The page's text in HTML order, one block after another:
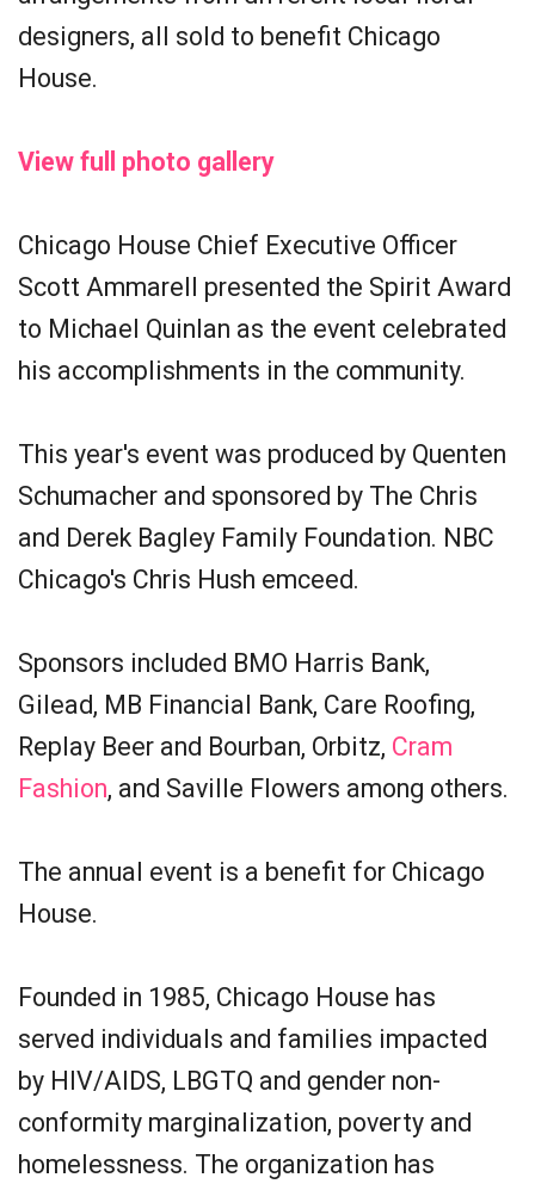
designers, all sold to benefit Chicago
House.
View full photo gallery
Chicago House Chief Executive Officer
Scott Ammarell presented the Spirit Award
to Michael Quinlan as the event celebrated
his accomplishments in the community.
This year's event was produced by Quenten
Schumacher and sponsored by The Chris
and Derek Bagley Family Foundation. NBC
Chicago's Chris Hush emceed.
Sponsors included BMO Harris Bank,
Gilead, MB Financial Bank, Care Roofing,
Replay Beer and Bourban, Orbitz, Cram
Fashion, and Saville Flowers among others.
The annual event is a benefit for Chicago
House.
Founded in 1985, Chicago House has
served individuals and families impacted
by HIV/AIDS, LBGTQ and gender non-
conformity marginalization, poverty and
homelessness. The organization has